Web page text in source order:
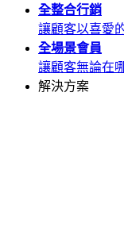
全整合行銷
讓顧客以喜愛
全場景會員
讓顧客無論在
解決方案